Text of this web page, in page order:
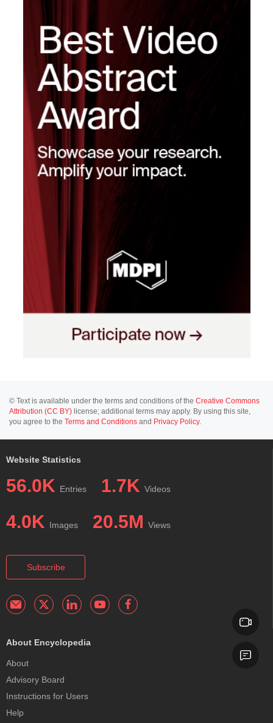
© Text is available under the terms and conditions of the Creative Commons
Attribution (CC BY) license; additional terms may apply. By using this site,
you agree to the Terms and Conditions and Privacy Policy.
Website Statistics
56.0K Entries 1.7K Videos
4.0K Images 20.5M Views
Subscribe
About Encyclopedia
About
Advisory Board
Instructions for Users
Help